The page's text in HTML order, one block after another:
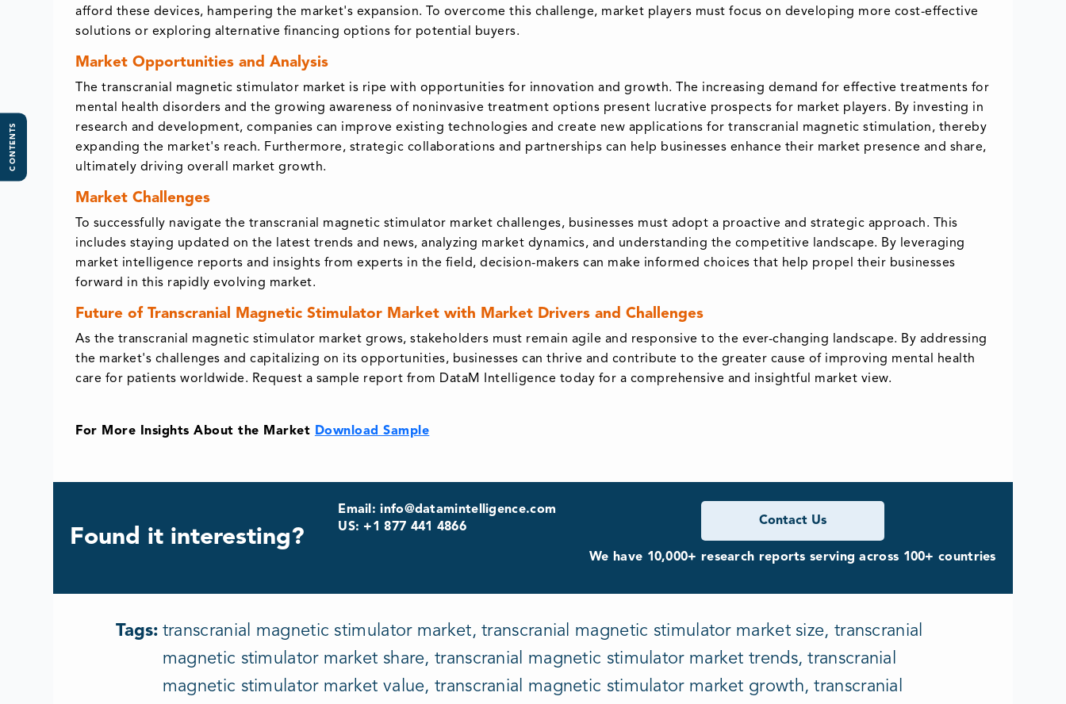
CONTENTS
afford these devices, hampering the market's expansion. To overcome this challenge, market players must focus on developing more cost-effective
solutions or exploring alternative financing options for potential buyers.
Market Opportunities and Analysis
The transcranial magnetic stimulator market is ripe with opportunities for innovation and growth. The increasing demand for effective treatments for
mental health disorders and the growing awareness of noninvasive treatment options present lucrative prospects for market players. By investing in
research and development, companies can improve existing technologies and create new applications for transcranial magnetic stimulation, thereby
expanding the market's reach. Furthermore, strategic collaborations and partnerships can help businesses enhance their market presence and share,
ultimately driving overall market growth.
Market Challenges
To successfully navigate the transcranial magnetic stimulator market challenges, businesses must adopt a proactive and strategic approach. This
includes staying updated on the latest trends and news, analyzing market dynamics, and understanding the competitive landscape. By leveraging
market intelligence reports and insights from experts in the field, decision-makers can make informed choices that help propel their businesses
forward in this rapidly evolving market.
Future of Transcranial Magnetic Stimulator Market with Market Drivers and Challenges
As the transcranial magnetic stimulator market grows, stakeholders must remain agile and responsive to the ever-changing landscape. By addressing
the market's challenges and capitalizing on its opportunities, businesses can thrive and contribute to the greater cause of improving mental health
care for patients worldwide. Request a sample report from DataM Intelligence today for a comprehensive and insightful market view.
For More Insights About the Market Download Sample
Found it interesting?
Email: info@datamintelligence.com
US: +1 877 441 4866
Contact Us
We have 10,000+ research reports serving across 100+ countries
Tags: transcranial magnetic stimulator market, transcranial magnetic stimulator market size, transcranial
magnetic stimulator market share, transcranial magnetic stimulator market trends, transcranial
magnetic stimulator market value, transcranial magnetic stimulator market growth, transcranial